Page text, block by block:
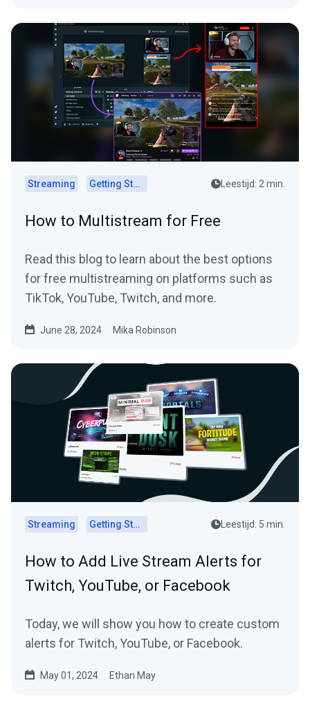
Streaming Getting Started Leestijd: 2 min.
How to Multistream for Free
Read this blog to learn about the best options
for free multistreaming on platforms such as
TikTok, YouTube, Twitch, and more.
June 28, 2024 Mika Robinson
Streaming Getting Started Leestijd: 5 min.
How to Add Live Stream Alerts for
Twitch, YouTube, or Facebook
Today, we will show you how to create custom
alerts for Twitch, YouTube, or Facebook.
May 01, 2024 Ethan May